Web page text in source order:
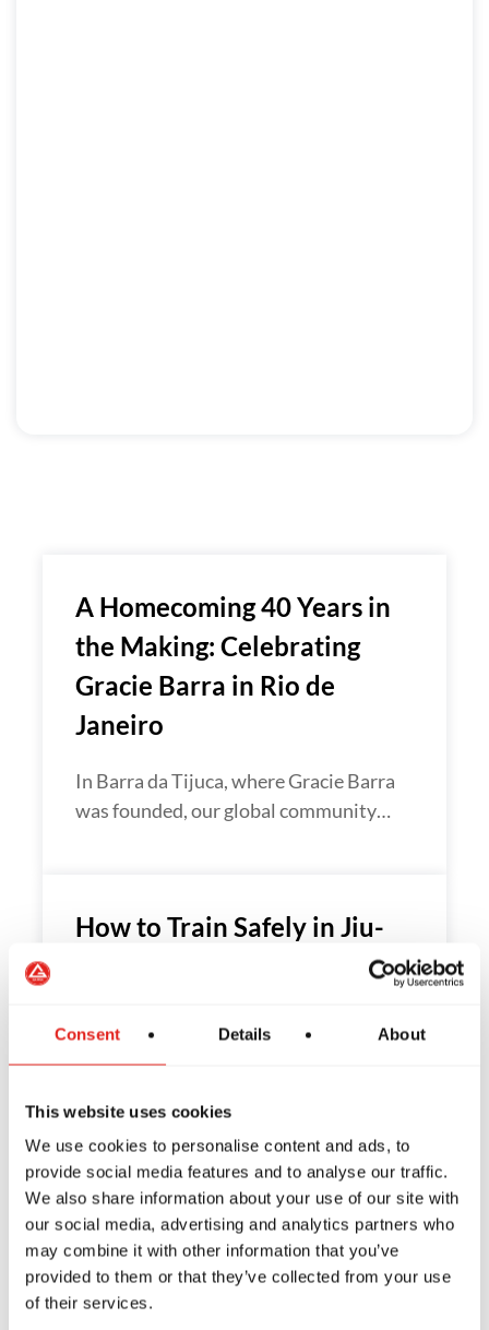
Consent Details About
This website uses cookies
We use cookies to personalise content and ads, to
provide social media features and to analyse our traffic.
We also share information about your use of our site with
our social media, advertising and analytics partners who
may combine it with other information that you’ve
provided to them or that they’ve collected from your use
of their services.
A Homecoming 40 Years in
the Making: Celebrating
Gracie Barra in Rio de
Janeiro
In Barra da Tijuca, where Gracie Barra
was founded, our global community…
How to Train Safely in Jiu-
Jitsu: Tips from Gracie Barra
Have you ever wondered if Jiu-Jitsu is a
The Habits of Great Leaders:
How Jiu-Jitsu Can Inspire
You to Be One of the Best
What does it mean to be a leader? What